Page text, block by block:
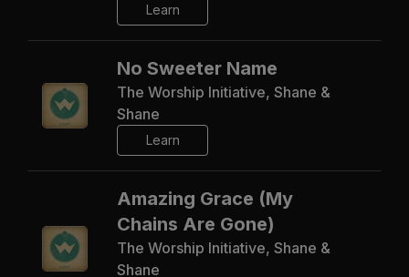
Learn
No Sweeter Name
The Worship Initiative, Shane &
Shane
Learn
Amazing Grace (My
Chains Are Gone)
The Worship Initiative, Shane &
Shane